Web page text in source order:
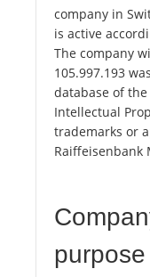
company in
is active
The company
105.997.193
database of
Intellectual
trademarks or
Raiffeisenbank